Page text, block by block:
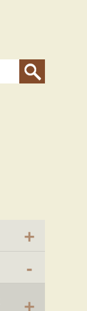
+
-
+